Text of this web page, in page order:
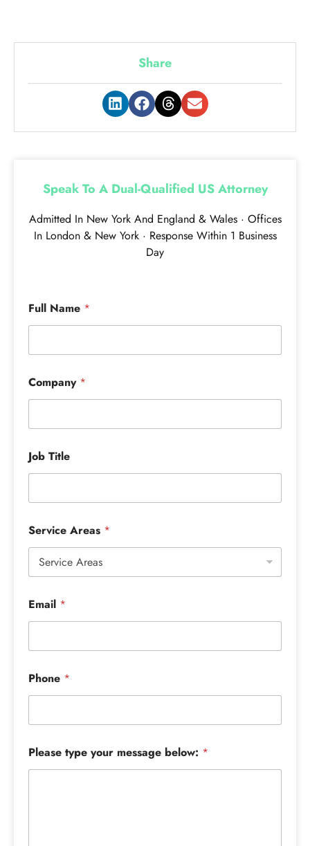
Share
Speak To A Dual-Qualified US Attorney
Admitted In New York And England & Wales · Offices
In London & New York · Response Within 1 Business
Day
Full Name *
Company *
Job Title
Service Areas *
Email *
Phone *
Please type your message below: *